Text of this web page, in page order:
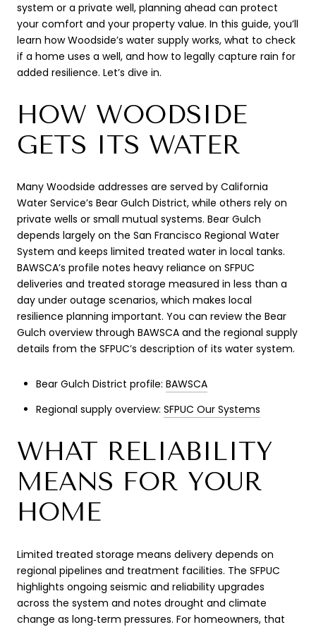
system or a private well, planning ahead can protect
your comfort and your property value. In this guide, you’ll
learn how Woodside’s water supply works, what to check
if a home uses a well, and how to legally capture rain for
added resilience. Let’s dive in.
HOW WOODSIDE
GETS ITS WATER
Many Woodside addresses are served by California
Water Service’s Bear Gulch District, while others rely on
private wells or small mutual systems. Bear Gulch
depends largely on the San Francisco Regional Water
System and keeps limited treated water in local tanks.
BAWSCA’s profile notes heavy reliance on SFPUC
deliveries and treated storage measured in less than a
day under outage scenarios, which makes local
resilience planning important. You can review the Bear
Gulch overview through BAWSCA and the regional supply
details from the SFPUC’s description of its water system.
Bear Gulch District profile: BAWSCA
Regional supply overview: SFPUC Our Systems
WHAT RELIABILITY
MEANS FOR YOUR
HOME
Limited treated storage means delivery depends on
regional pipelines and treatment facilities. The SFPUC
highlights ongoing seismic and reliability upgrades
across the system and notes drought and climate
change as long‑term pressures. For homeowners, that